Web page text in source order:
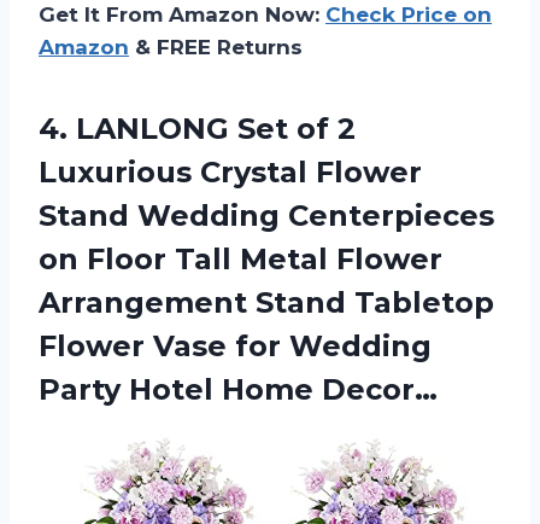
Get It From Amazon Now: Check Price on
Amazon & FREE Returns
4. LANLONG Set of 2
Luxurious Crystal Flower
Stand Wedding Centerpieces
on Floor Tall Metal Flower
Arrangement Stand Tabletop
Flower Vase for Wedding
Party Hotel Home Decor…